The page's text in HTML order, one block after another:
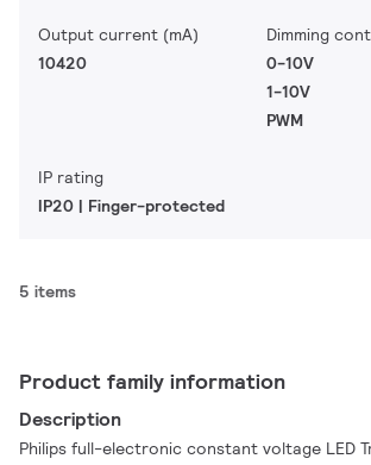
Output current (mA)
10420
Dimming
0-10V
1-10V
PWM
IP rating
IP20 | Finger-protected
5 items
Product family information
Description
Philips full-electronic constant voltage LED